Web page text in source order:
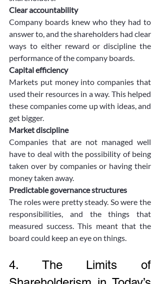
Clear accountability
Company boards knew who they had to
answer to, and the shareholders had clear
ways to either reward or discipline the
performance of the company boards.
Capital efficiency
Markets put money into companies that
used their resources in a way. This helped
these companies come up with ideas, and
get bigger.
Market discipline
Companies that are not managed well
have to deal with the possibility of being
taken over by companies or having their
money taken away.
Predictable governance structures
The roles were pretty steady. So were the
responsibilities, and the things that
measured success. This meant that the
board could keep an eye on things.
4. The Limits of